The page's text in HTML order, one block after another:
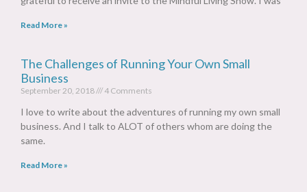
Read More »
The Challenges of Running Your Own Small
Business
September 20, 2018 4 Comments
I love to write about the adventures of running my own small
business. And I talk to ALOT of others whom are doing the
same.
Read More »